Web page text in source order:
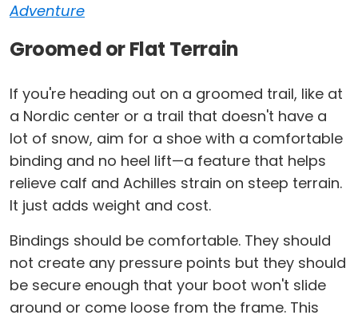
Adventure
Groomed or Flat Terrain
If you're heading out on a groomed trail, like at
a Nordic center or a trail that doesn't have a
lot of snow, aim for a shoe with a comfortable
binding and no heel lift—a feature that helps
relieve calf and Achilles strain on steep terrain.
It just adds weight and cost.
Bindings should be comfortable. They should
not create any pressure points but they should
be secure enough that your boot won't slide
around or come loose from the frame. This